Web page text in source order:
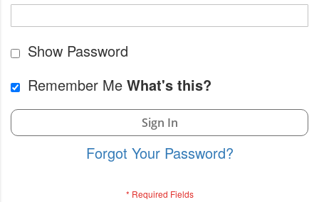
Show Password
Remember Me What's this?
Sign In
Forgot Your Password?